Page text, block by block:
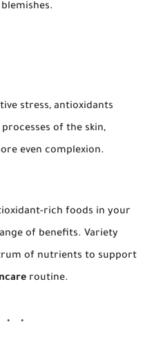
stress, antioxidants
of the skin,
even complexion.
rich foods in your
of benefits. Variety
of nutrients to support
routine.